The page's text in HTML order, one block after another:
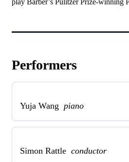
Performers
Yuja Wang piano
Simon Rattle conductor